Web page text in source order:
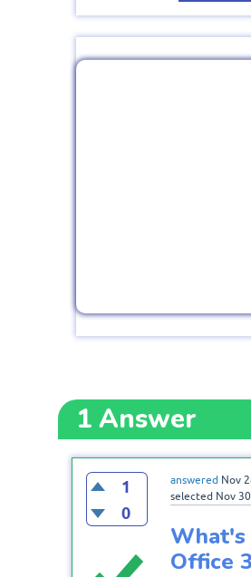
1Answer
1
0
answered Nov
selected Nov
What's
Office